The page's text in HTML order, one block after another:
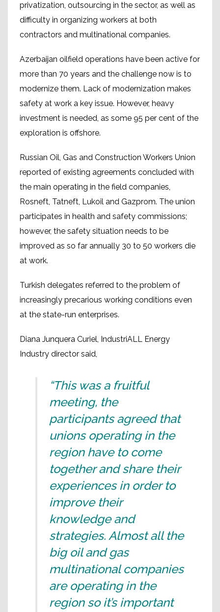
privatization, outsourcing in the sector, as well as
difficulty in organizing workers at both
contractors and multinational companies.
Azerbaijan oilfield operations have been active for
more than 70 years and the challenge now is to
modernize them. Lack of modernization makes
safety at work a key issue. However, heavy
investment is needed, as some 95 per cent of the
exploration is offshore.
Russian Oil, Gas and Construction Workers Union
reported of existing agreements concluded with
the main operating in the field companies,
Rosneft, Tatneft, Lukoil and Gazprom. The union
participates in health and safety commissions;
however, the safety situation needs to be
improved as so far annually 30 to 50 workers die
at work.
Turkish delegates referred to the problem of
increasingly precarious working conditions even
at the state-run enterprises.
Diana Junquera Curiel, IndustriALL Energy
Industry director said,
“This was a fruitful
meeting, the
participants agreed that
unions operating in the
region have to come
together and share their
experiences in order to
improve their
knowledge and
strategies. Almost all the
big oil and gas
multinational companies
are operating in the
region so it’s important